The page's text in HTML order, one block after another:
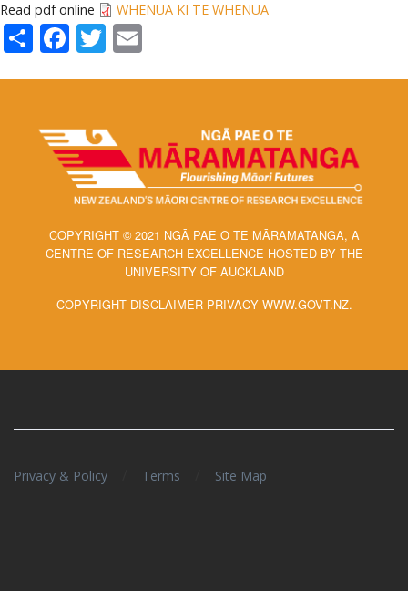
Read pdf online WHENUA KI TE WHENUA
ShareFacebook
Twitter
COPYRIGHT © 2021 NGĀ PAE O TE MĀRAMATANGA, A
CENTRE OF RESEARCH EXCELLENCE HOSTED BY THE
UNIVERSITY OF AUCKLAND
COPYRIGHT DISCLAIMER PRIVACY WWW.GOVT.NZ.
Privacy & Policy Terms Site Map